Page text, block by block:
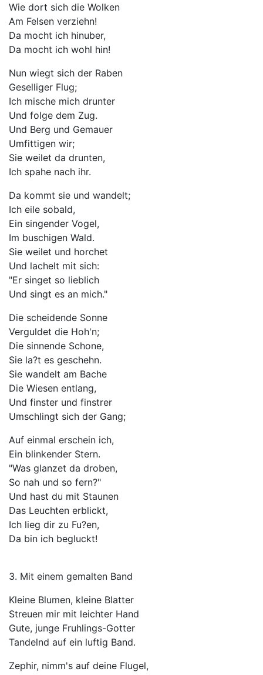
Wie dort sich die Wolken
Am Felsen verziehn!
Da mocht ich hinuber,
Da mocht ich wohl hin!
Nun wiegt sich der Raben
Geselliger Flug;
Ich mische mich drunter
Und folge dem Zug.
Und Berg und Gemauer
Umfittigen wir;
Sie weilet da drunten,
Ich spahe nach ihr.
Da kommt sie und wandelt;
Ich eile sobald,
Ein singender Vogel,
Im buschigen Wald.
Sie weilet und horchet
Und lachelt mit sich:
"Er singet so lieblich
Und singt es an mich."
Die scheidende Sonne
Verguldet die Hoh'n;
Die sinnende Schone,
Sie la?t es geschehn.
Sie wandelt am Bache
Die Wiesen entlang,
Und finster und finstrer
Umschlingt sich der Gang;
Auf einmal erschein ich,
Ein blinkender Stern.
"Was glanzet da droben,
So nah und so fern?"
Und hast du mit Staunen
Das Leuchten erblickt,
Ich lieg dir zu Fu?en,
Da bin ich begluckt!
3. Mit einem gemalten Band
Kleine Blumen, kleine Blatter
Streuen mir mit leichter Hand
Gute, junge Fruhlings-Gotter
Tandelnd auf ein luftig Band.
Zephir, nimm's auf deine Flugel,